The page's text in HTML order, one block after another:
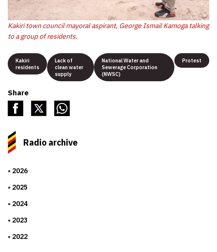
Kakiri town council mayoral aspirant, George Ismail Kamoga talking
to a group of residents.
Kakiri
residents
Lack of
clean water
supply
National Water and
Sewerage Corporation
(NWSC)
Protest
Share
Radio archive
2026
2025
2024
2023
2022